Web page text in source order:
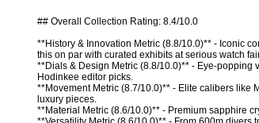
## Overall Collection Rating: 8.4/10.0
**History & Innovation Metric (8.8/10.0)** - Iconic
this on par with curated exhibits at serious watch
**Dials & Design Metric (8.8/10.0)** - Eye-popping
Hodinkee editor picks.
**Movement Metric (8.7/10.0)** - Elite calibers like
luxury pieces.
**Material Metric (8.6/10.0)** - Premium sapphire